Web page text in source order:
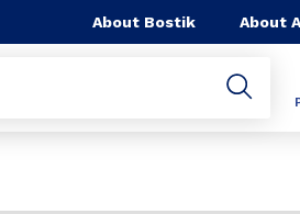
About Bostik About